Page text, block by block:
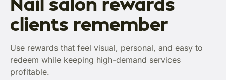
clients remember
Use rewards that feel visual, personal, and easy to
redeem while keeping high-demand services
profitable.